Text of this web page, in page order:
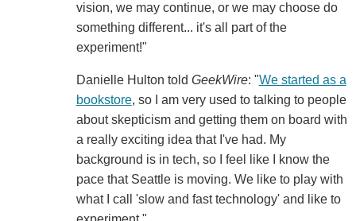
vision, we may continue, or we may choose do
something different... it's all part of the
experiment!"
Danielle Hulton told GeekWire: "We started as a
bookstore, so I am very used to talking to people
about skepticism and getting them on board with
a really exciting idea that I've had. My
background is in tech, so I feel like I know the
pace that Seattle is moving. We like to play with
what I call 'slow and fast technology' and like to